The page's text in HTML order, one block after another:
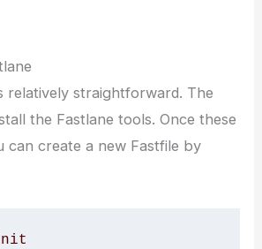
relatively straightforward. The
the Fastlane tools. Once these
can create a new Fastfile by